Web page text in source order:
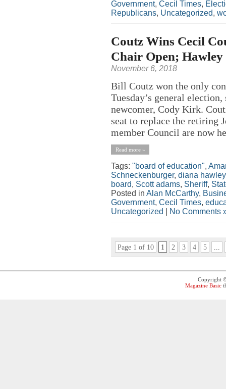
Government, Cecil Times,
Republicans, Uncategorized,
Coutz Wins Cecil
Chair Open; Hawley
November 6, 2018
Bill Coutz won the only
Tuesday’s general
newcomer, Cody Kirk.
seat to replace the retiring
member Council are now
Read more »
Tags: "board of education",
Schneckenburger, diana hawley
board, Scott adams, Sheriff,
Posted in Alan McCarthy,
Government, Cecil Times,
Uncategorized
No Comments
Page 1 of 10 1 2 3 4 5
Copyright
Magazine Basic